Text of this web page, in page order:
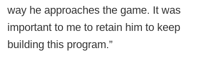
way he approaches the game. It was
important to me to retain him to keep
building this program.”